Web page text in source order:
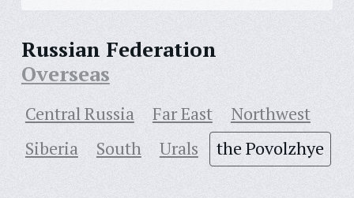
Russian Federation
Overseas
Central Russia Far East
Northwest
Siberia
South Urals the Povolzhye